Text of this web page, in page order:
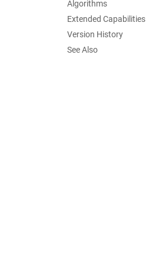
Algorithms
Extended Capabilities
Version History
See Also